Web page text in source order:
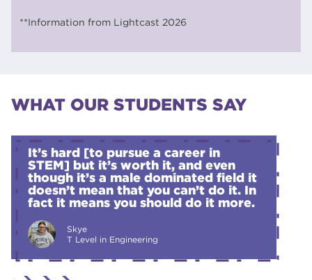
**Information from Lightcast 2026
WHAT OUR STUDENTS SAY
It’s hard [to pursue a career in
STEM] but it’s worth it, and even
though it’s a male dominated field it
doesn’t mean that you can’t do it. In
fact it means you should do it more.
Skye
T Level in Engineering